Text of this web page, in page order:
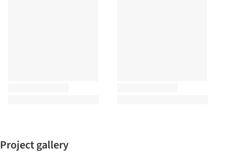
Project gallery